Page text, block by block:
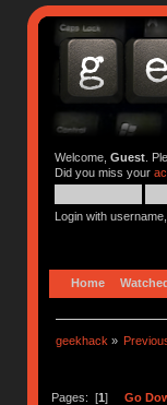
Welcome, Guest.
Did you miss your
Login with
Home
geekhack »
Pages: [1] Go